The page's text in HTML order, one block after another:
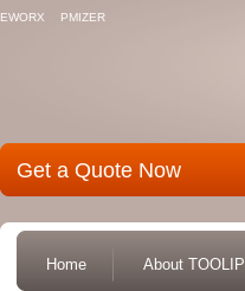
EWORX PMIZER
Get a Quote Now
Home About TOOLIP